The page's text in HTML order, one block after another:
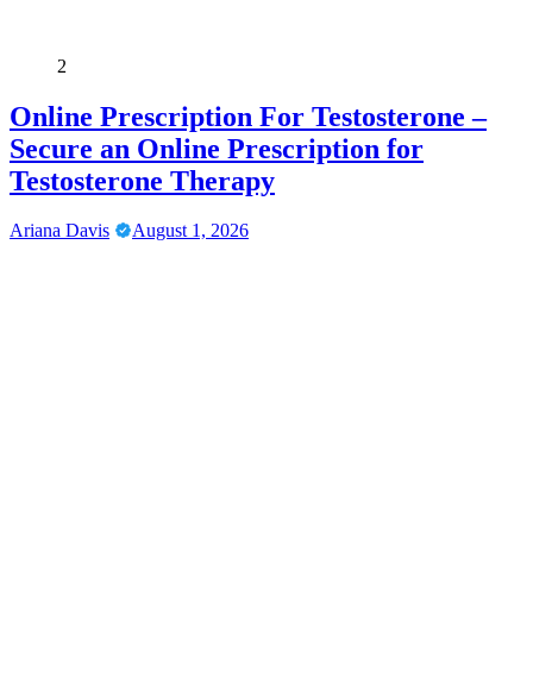
2
Online Prescription For Testosterone –
Secure an Online Prescription for
Testosterone Therapy
Ariana Davis August 1, 2026